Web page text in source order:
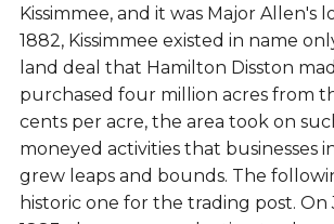
Kissimmee, and it was Major Allen's
1882, Kissimmee existed in name
land deal that Hamilton Disston
purchased four million acres from
cents per acre, the area took on
moneyed activities that businesses
grew leaps and bounds. The
historic one for the trading post. On